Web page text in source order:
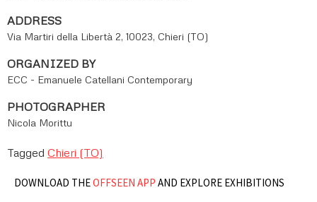
ADDRESS
Via Martiri della Libertà 2, 10023, Chieri (TO)
ORGANIZED BY
ECC - Emanuele Catellani Contemporary
PHOTOGRAPHER
Nicola Morittu
Tagged Chieri (TO)
DOWNLOAD THEOFFSEEN APP AND EXPLORE EXHIBITIONS